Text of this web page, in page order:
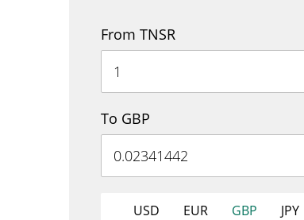
From TNSR
To GBP
USD EUR GBP JPY